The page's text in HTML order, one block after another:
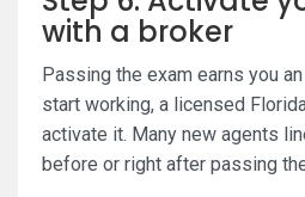
with a broker
Passing the exam earns you
start working, a licensed
activate it. Many new agents
before or right after passing